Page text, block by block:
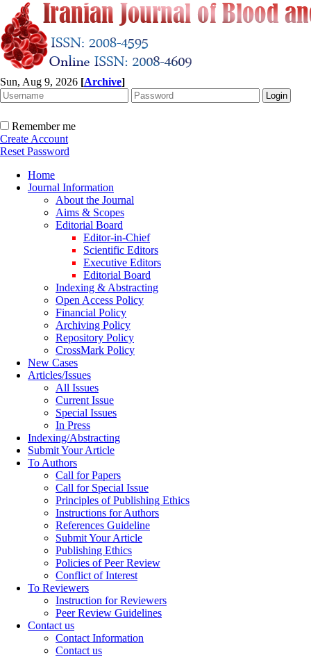
Sun, Aug 9, 2026 [Archive]
Remember me
Create Account
Reset Password
Home
Journal Information
About the Journal
Aims & Scopes
Editorial Board
Editor-in-Chief
Scientific Editors
Executive Editors
Editorial Board
Indexing & Abstracting
Open Access Policy
Financial Policy
Archiving Policy
Repository Policy
CrossMark Policy
New Cases
Articles/Issues
All Issues
Current Issue
Special Issues
In Press
Indexing/Abstracting
Submit Your Article
To Authors
Call for Papers
Call for Special Issue
Principles of Publishing Ethics
Instructions for Authors
References Guideline
Submit Your Article
Publishing Ethics
Policies of Peer Review
Conflict of Interest
To Reviewers
Instruction for Reviewers
Peer Review Guidelines
Contact us
Contact Information
Contact us